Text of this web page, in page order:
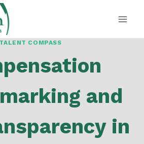
TALENT COMPASS
and
in